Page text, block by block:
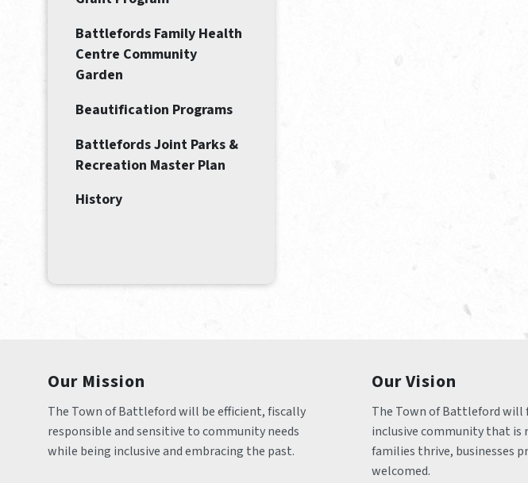
Battlefords Family Health
Centre Community
Garden
Beautification Programs
Battlefords Joint Parks &
Recreation Master Plan
History
Our Mission
The Town of Battleford will be efficient, fiscally
responsible and sensitive to community needs
while being inclusive and embracing the past.
Our Vision
The Town of Battleford will
inclusive community that is
families thrive, businesses
welcomed.